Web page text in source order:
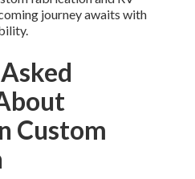
journey awaits with
Custom